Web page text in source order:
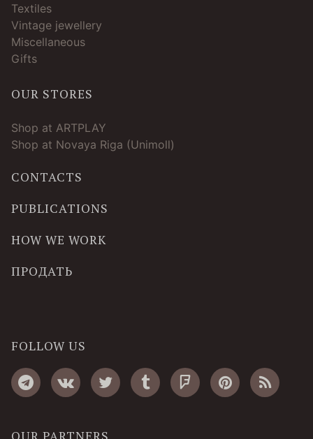
Textiles
Vintage jewellery
Miscellaneous
Gifts
OUR STORES
Shop at ARTPLAY
Shop at Novaya Riga (Unimoll)
CONTACTS
PUBLICATIONS
HOW WE WORK
ПРОДАТЬ
FOLLOW US
OUR PARTNERS